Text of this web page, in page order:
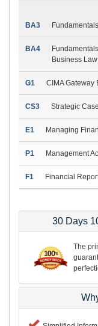
BA3
BA4
Business Law
G1 CIMA Gateway
CS3 Strategic
E1 Managing
P1 Management
F1 Financial
30 Days
The